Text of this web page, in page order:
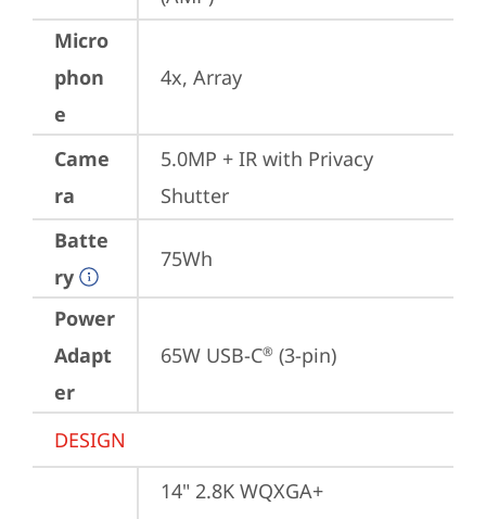
Micro
phon
e
4x, Array
Came
ra
5.0MP + IR with Privacy
Shutter
Batte
ry
75Wh
Power
Adapt
er
65W USB-C® (3-pin)
DESIGN
14" 2.8K WQXGA+